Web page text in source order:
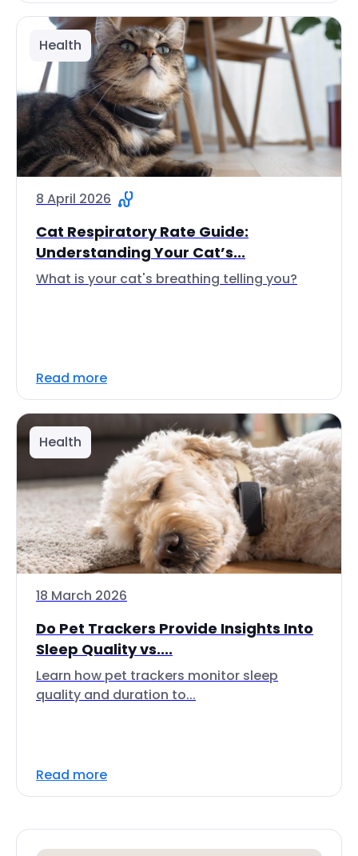
Health
8 April 2026
Cat Respiratory Rate Guide:
Understanding Your Cat’s...
What is your cat's breathing telling you?
Read more
Health
18 March 2026
Do Pet Trackers Provide Insights Into
Sleep Quality vs....
Learn how pet trackers monitor sleep
quality and duration to...
Read more